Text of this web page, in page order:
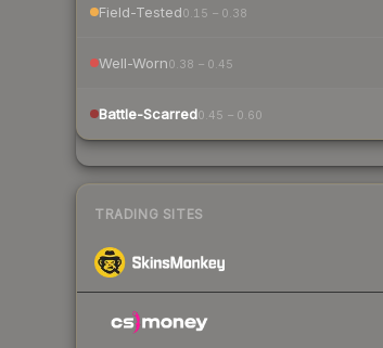
Field-Tested0.15 – 0.38
Well-Worn0.38 – 0.45
Battle-Scarred0.45 – 0.60
TRADING SITES